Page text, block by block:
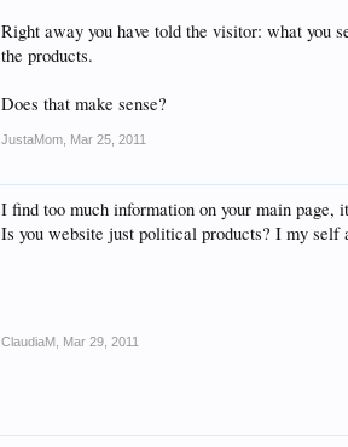
Right away you have told the visitor: what you
the products.
Does that make sense?
JustaMom Mar 25, 2011
I find too much information on your main page,
Is you website just political products? I my self
ClaudiaM Mar 29, 2011